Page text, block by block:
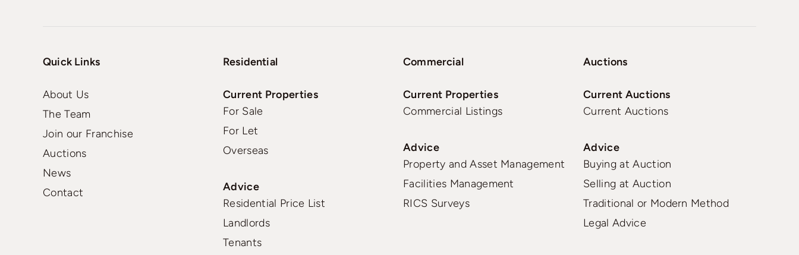
Quick Links
About Us
The Team
Join our Franchise
Auctions
News
Contact
Residential
Current Properties
For Sale
For Let
Overseas
Advice
Residential Price List
Landlords
Tenants
Commercial
Current Properties
Commercial Listings
Advice
Property and Asset Management
Facilities Management
RICS Surveys
Auctions
Current Auctions
Current Auctions
Advice
Buying at Auction
Selling at Auction
Traditional or Modern Method
Legal Advice